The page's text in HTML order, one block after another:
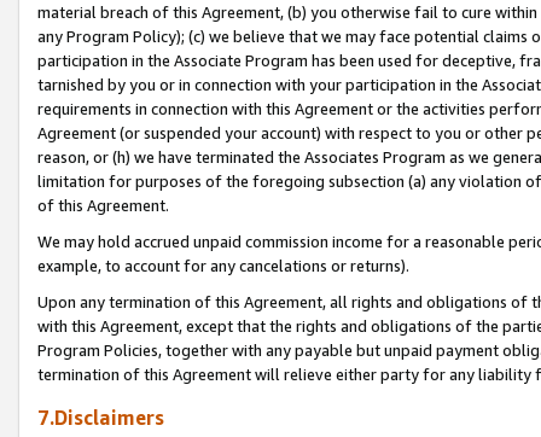
material breach of this Agreement, (b) you otherwise fail to cure
any Program Policy); (c) we believe that we may face potential
participation in the Associate Program has been used for deceptive,
tarnished by you or in connection with your participation in the
requirements in connection with this Agreement or the activities
Agreement (or suspended your account) with respect to you or other
reason, or (h) we have terminated the Associates Program as we
limitation for purposes of the foregoing subsection (a) any violation
of this Agreement.
We may hold accrued unpaid commission income for a reasonable
example, to account for any cancelations or returns).
Upon any termination of this Agreement, all rights and obligations of
with this Agreement, except that the rights and obligations of the
Program Policies, together with any payable but unpaid payment
termination of this Agreement will relieve either party for any liability
7.Disclaimers